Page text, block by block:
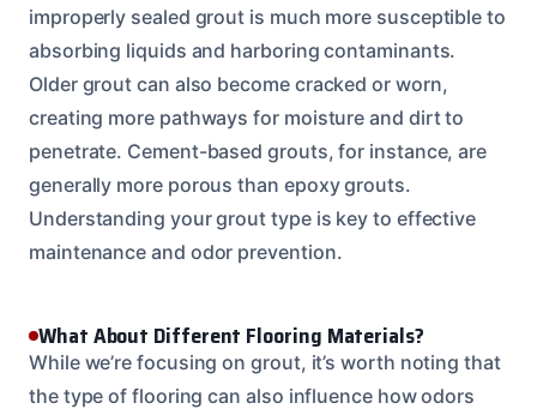
improperly sealed grout is much more susceptible to
absorbing liquids and harboring contaminants.
Older grout can also become cracked or worn,
creating more pathways for moisture and dirt to
penetrate. Cement-based grouts, for instance, are
generally more porous than epoxy grouts.
Understanding your grout type is key to effective
maintenance and odor prevention.
What About Different Flooring Materials?
While we’re focusing on grout, it’s worth noting that
the type of flooring can also influence how odors